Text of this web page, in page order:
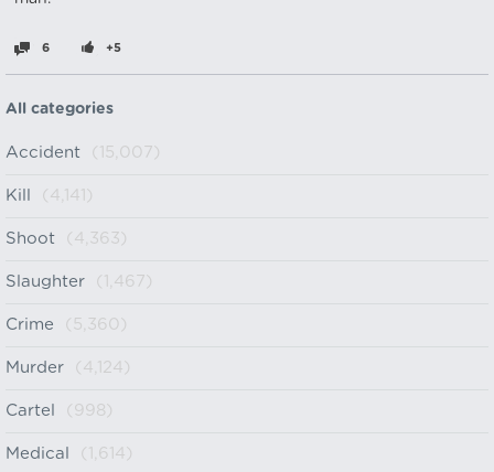
6 +5
All categories
Accident (15,007)
Kill (4,141)
Shoot (4,363)
Slaughter (1,467)
Crime (5,360)
Murder (4,124)
Cartel (998)
Medical (1,614)